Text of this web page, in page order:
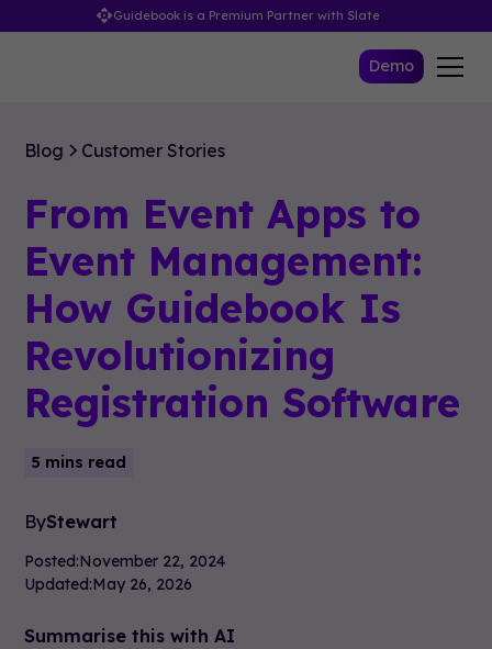
Guidebook is a Premium Partner with Slate
Demo
Blog Customer Stories
From Event Apps to
Event Management:
How Guidebook Is
Revolutionizing
Registration Software
5 mins read
ByStewart
Posted:November 22, 2024
Updated:May 26, 2026
Summarise this with AI